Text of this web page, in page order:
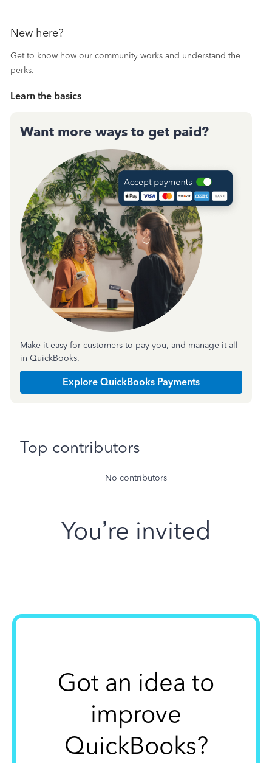
New here?
Get to know how our community works and understand the
perks.
Learn the basics
Want more ways to get paid?
Make it easy for customers to pay you, and manage it all
in QuickBooks.
Explore QuickBooks Payments
Top contributors
No contributors
You’re invited
Got an idea to
improve
QuickBooks?